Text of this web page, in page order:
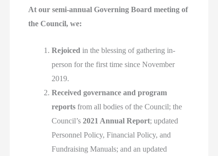
At our semi-annual Governing Board meeting of
the Council, we:
Rejoiced in the blessing of gathering in-
person for the first time since November
2019.
Receivedgovernance and program
reports from all bodies of the Council; the
Council’s2021 Annual Report; updated
Personnel Policy, Financial Policy, and
Fundraising Manuals; and an updated